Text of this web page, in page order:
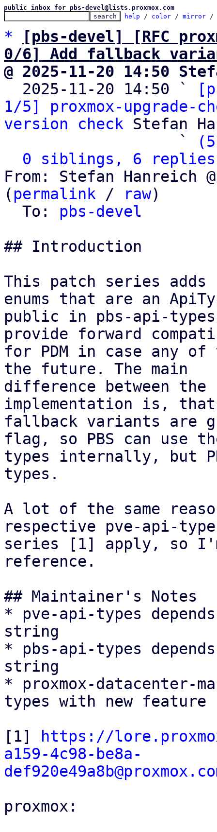
public inbox for pbs-devel@lists.proxmox.com
help / color / mirror /
*
[pbs-devel] [RFC
0/6] Add fallback
@ 2025-11-20 14:50
2025-11-20 14:50 `
1/5] proxmox-upgrade-
version check Stefan
                   `
0 siblings, 6 replies;
From: Stefan Hanreich
( permalink / raw)
  To:
pbs-devel
## Introduction
This patch series
enums that are an
public in pbs-api-
provide forward
for PDM in case any of
the future. The main
difference between the
implementation is,
fallback variants are
flag, so PBS can use
types internally, but
types.
A lot of the same
respective pve-api-
series [1] apply, so
reference.
## Maintainer's Notes
* pve-api-types
string
* pbs-api-types
string
* proxmox-datacenter-
types with new feature
[1]
https://
a159-4c98-be8a-
proxmox: